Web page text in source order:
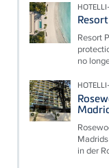
Resort
no
in der